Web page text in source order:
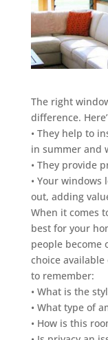
The right
difference.
• They help to
in summer and
• They provide
• Your
out, adding
When it comes
best for your
people become
choice available
to remember:
• What is the
• What type of
• How is this